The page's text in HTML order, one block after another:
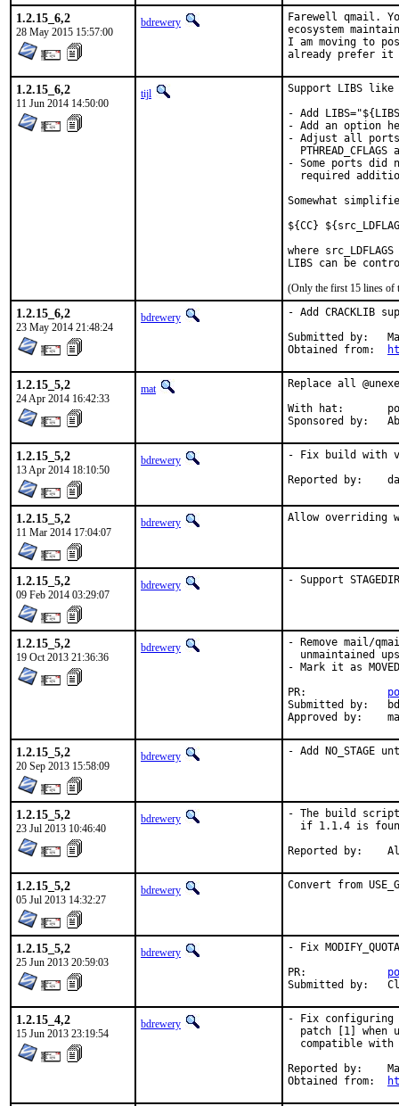
1.2.15_6,2
28 May 2015 15:57:00
bdrewery
Farewell qmail.
ecosystem
I am moving to
already prefer it
1.2.15_6,2
11 Jun 2014 14:50:00
tijl
Support LIBS like
- Add
- Add an option
- Adjust all ports
PTHREAD_CFLAGS
- Some ports did
required
Somewhat
${CC}
where
LIBS can be
(Only the first 15 lines of
1.2.15_6,2
23 May 2014 21:48:24
bdrewery
- Add CRACKLIB
Submitted by:	Matt Simerson <matt@simerson.net>
1.2.15_5,2
24 Apr 2014 16:42:33
mat
Replace all
With hat:	portmgr
1.2.15_5,2
13 Apr 2014 18:10:50
bdrewery
- Fix build with
1.2.15_5,2
11 Mar 2014 17:04:07
bdrewery Allow overriding
1.2.15_5,2
09 Feb 2014 03:29:07
bdrewery - Support STAGEDIR
1.2.15_5,2
19 Oct 2013 21:36:36
bdrewery
- Remove mail/
unmaintained
- Mark it as
Submitted by:	bdrewery
1.2.15_5,2
20 Sep 2013 15:58:09
bdrewery - Add
1.2.15_5,2
23 Jul 2013 10:46:40
bdrewery
- The build
if 1.1.4 is
1.2.15_5,2
05 Jul 2013 14:32:27
bdrewery Convert from
1.2.15_5,2
25 Jun 2013 20:59:03
bdrewery
- Fix
1.2.15_4,2
15 Jun 2013 23:19:54
bdrewery
- Fix configuring
patch [1] when
compatible with
Reported by:	Marko Lerota <mlerota@claresco.hr>